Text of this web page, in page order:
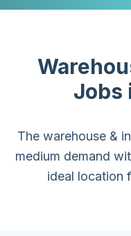
Jobs
The warehouse &
medium demand
ideal location